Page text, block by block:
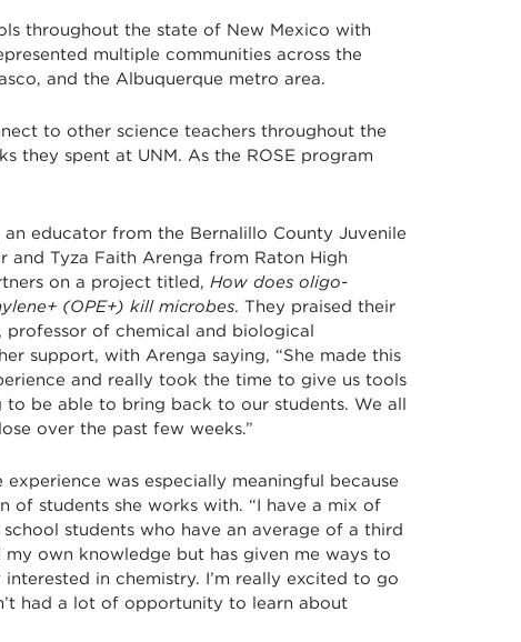
throughout the state of New Mexico with
multiple communities across the
and the Albuquerque metro area.
to other science teachers throughout the
they spent at UNM. As the ROSE program
an educator from the Bernalillo County Juvenile
and Tyza Faith Arenga from Raton High
on a project titled, How does oligo-
(OPE+) kill microbes. They praised their
professor of chemical and biological
support, with Arenga saying, “She made this
and really took the time to give us tools
to be able to bring back to our students. We all
over the past few weeks.”
experience was especially meaningful because
of students she works with. “I have a mix of
students who have an average of a third
own knowledge but has given me ways to
in chemistry. I’m really excited to go
had a lot of opportunity to learn about